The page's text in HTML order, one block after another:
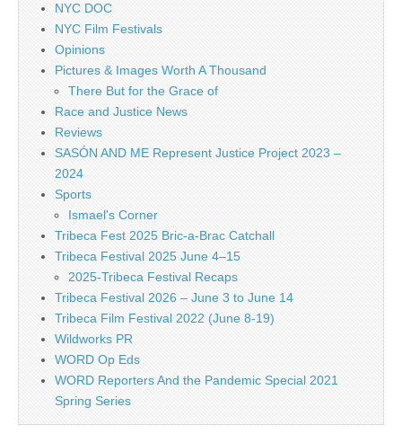
NYC DOC
NYC Film Festivals
Opinions
Pictures & Images Worth A Thousand
There But for the Grace of
Race and Justice News
Reviews
SASÓN AND ME Represent Justice Project 2023 –
2024
Sports
Ismael's Corner
Tribeca Fest 2025 Bric-a-Brac Catchall
Tribeca Festival 2025 June 4–15
2025-Tribeca Festival Recaps
Tribeca Festival 2026 – June 3 to June 14
Tribeca Film Festival 2022 (June 8-19)
Wildworks PR
WORD Op Eds
WORD Reporters And the Pandemic Special 2021
Spring Series